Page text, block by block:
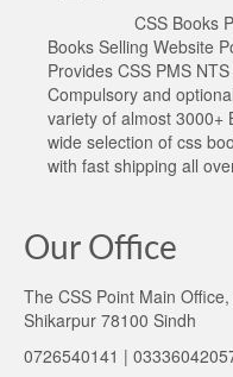
CSS Books
Books Selling Website
Provides CSS PMS
Compulsory and
variety of almost 3000+
wide selection of css
with fast shipping all
Our Office
The CSS Point Main
Shikarpur 78100 Sindh
0726540141 |